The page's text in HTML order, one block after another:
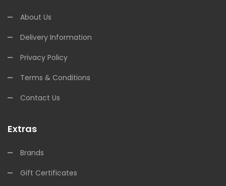
About Us
Delivery Information
Privacy Policy
Terms & Conditions
Contact Us
Extras
Brands
Gift Certificates